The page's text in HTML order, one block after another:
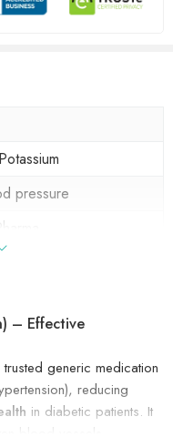
pressure
– Effective
generic medication
reducing
in diabetic patients. It